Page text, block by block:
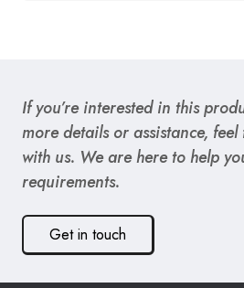
If you’re interested in this
more details or assistance,
with us. We are here to help
requirements.
Get in touch